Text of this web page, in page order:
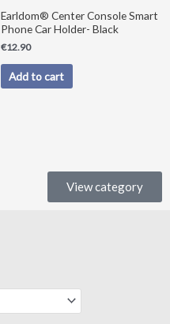
Earldom® Center Console Smart
Phone Car Holder- Black
€12.90
Add to cart
View category